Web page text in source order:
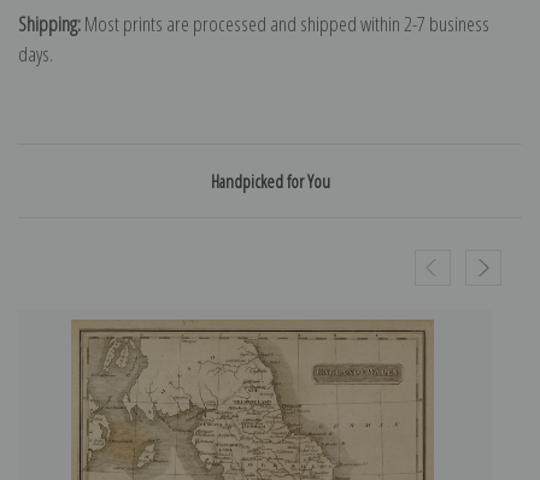
Shipping:Most prints are processed and shipped within 2-7 business
days.
Handpicked for You